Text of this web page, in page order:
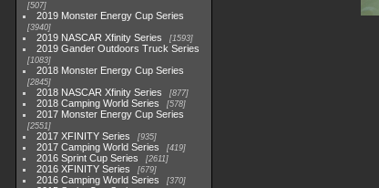
507
2019 Monster Energy Cup Series
3940
2019 NASCAR Xfinity Series 1593
2019 Gander Outdoors Truck Series
1083
2018 Monster Energy Cup Series
2845
2018 NASCAR Xfinity Series 877
2018 Camping World Series 578
2017 Monster Energy Cup Series
2551
2017 XFINITY Series 935
2017 Camping World Series 419
2016 Sprint Cup Series 2611
2016 XFINITY Series 679
2016 Camping World Series 370